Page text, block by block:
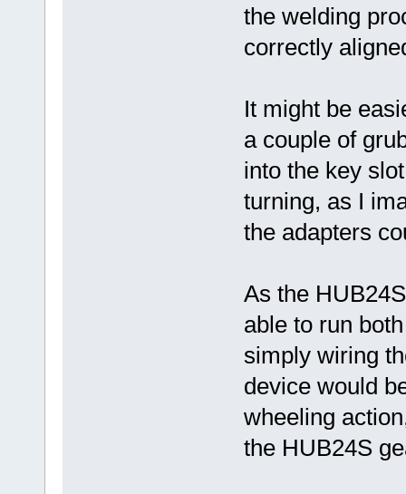
the welding
correctly
It might be
a couple of
into the key
turning, as I
the adapters
As the
able to run
simply wiring
device would
wheeling
the HUB24S